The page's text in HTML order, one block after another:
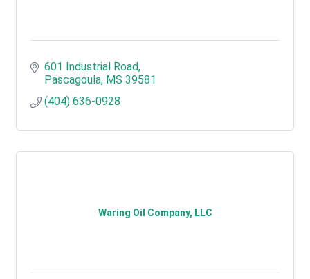
601 Industrial Road
Pascagoula MS 39581
(404) 636-0928
Waring Oil Company, LLC